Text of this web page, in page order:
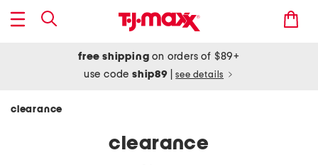
free shipping on orders of $89+
use codeship89 see details
clearance
clearance